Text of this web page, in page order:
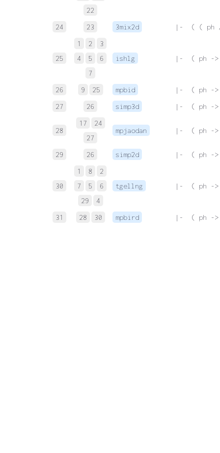
22
24 23 3mix2d |-  ( ( ph
25
1 2
3
4
5
6
7
ishlg |-  ( ph ->
26 9 25 mpbid
|-  ( ph -
27
26 simp3d |-  ( ph -
28
17
24
27
mpjaodan |-  ( ph -
29 26 simp2d |-  ( ph ->
30
1 8
2
7
5
6
29
4
tgellng |-  ( ph -
31 28 30 mpbird |-  ( ph ->